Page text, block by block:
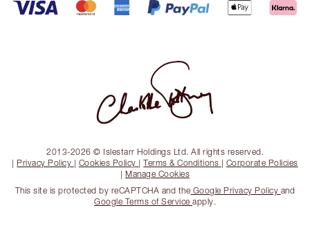
2013-2026 © Islestarr Holdings Ltd. All rights reserved.
| Privacy Policy | Cookies Policy |Terms & Conditions | Corporate Policies
| Manage Cookies
This site is protected by reCAPTCHA and the Google Privacy Policy and
Google Terms of Service apply.